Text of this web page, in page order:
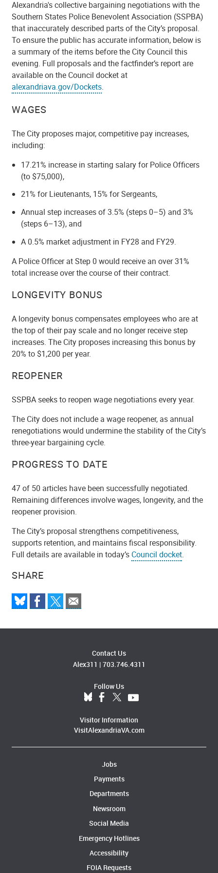
SHARE
Alexandria's collective bargaining negotiations with the
Southern States Police Benevolent Association (SSPBA)
that inaccurately described parts of the City’s proposal.
To ensure the public has accurate information, below is
a summary of the items before the City Council this
evening. Full proposals and the factfinder’s report are
available on the Council docket at
alexandriava.gov/Dockets.
WAGES
The City proposes major, competitive pay increases,
including:
17.21% increase in starting salary for Police Officers
(to $75,000),
21% for Lieutenants, 15% for Sergeants,
Annual step increases of 3.5% (steps 0–5) and 3%
(steps 6–13), and
A 0.5% market adjustment in FY28 and FY29.
A Police Officer at Step 0 would receive an over 31%
total increase over the course of their contract.
LONGEVITY BONUS
A longevity bonus compensates employees who are at
the top of their pay scale and no longer receive step
increases. The City proposes increasing this bonus by
20% to $1,200 per year.
REOPENER
SSPBA seeks to reopen wage negotiations every year.
The City does not include a wage reopener, as annual
renegotiations would undermine the stability of the City’s
three-year bargaining cycle.
PROGRESS TO DATE
47 of 50 articles have been successfully negotiated.
Remaining differences involve wages, longevity, and the
reopener provision.
The City’s proposal strengthens competitiveness,
supports retention, and maintains fiscal responsibility.
Full details are available in today’s Council docket.
Contact Us
Alex311 | 703.746.4311
Follow Us
Visitor Information
VisitAlexandriaVA.com
Jobs
Payments
Departments
Newsroom
Social Media
Emergency Hotlines
Accessibility
FOIA Requests